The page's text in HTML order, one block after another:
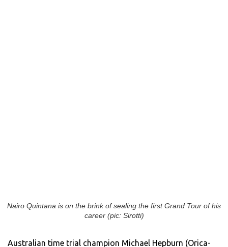
Nairo Quintana is on the brink of sealing the first Grand Tour of his
career (pic: Sirotti)
Australian time trial champion Michael Hepburn (Orica-